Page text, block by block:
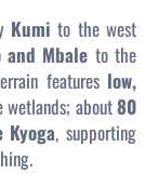
Kumi to the west
Mbale to the
features low,
about80
, supporting